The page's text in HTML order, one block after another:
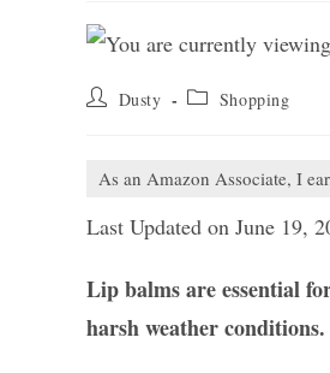
Post Dusty
Post Shopping
As an Amazon Associate, I
Last Updated on June 19,
Lip balms are essential
harsh weather conditions.